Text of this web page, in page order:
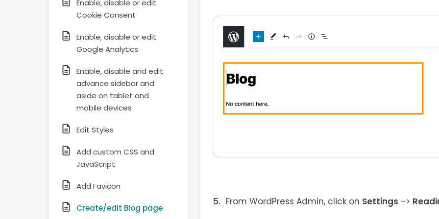
Enable, disable or edit
Cookie Consent
Enable, disable or edit
Google Analytics
Enable, disable and edit
advance sidebar and
aside on tablet and
mobile devices
Edit Styles
Add custom CSS and
JavaScript
Add Favicon
Create/edit Blog page
From WordPress Admin, click on Settings ->